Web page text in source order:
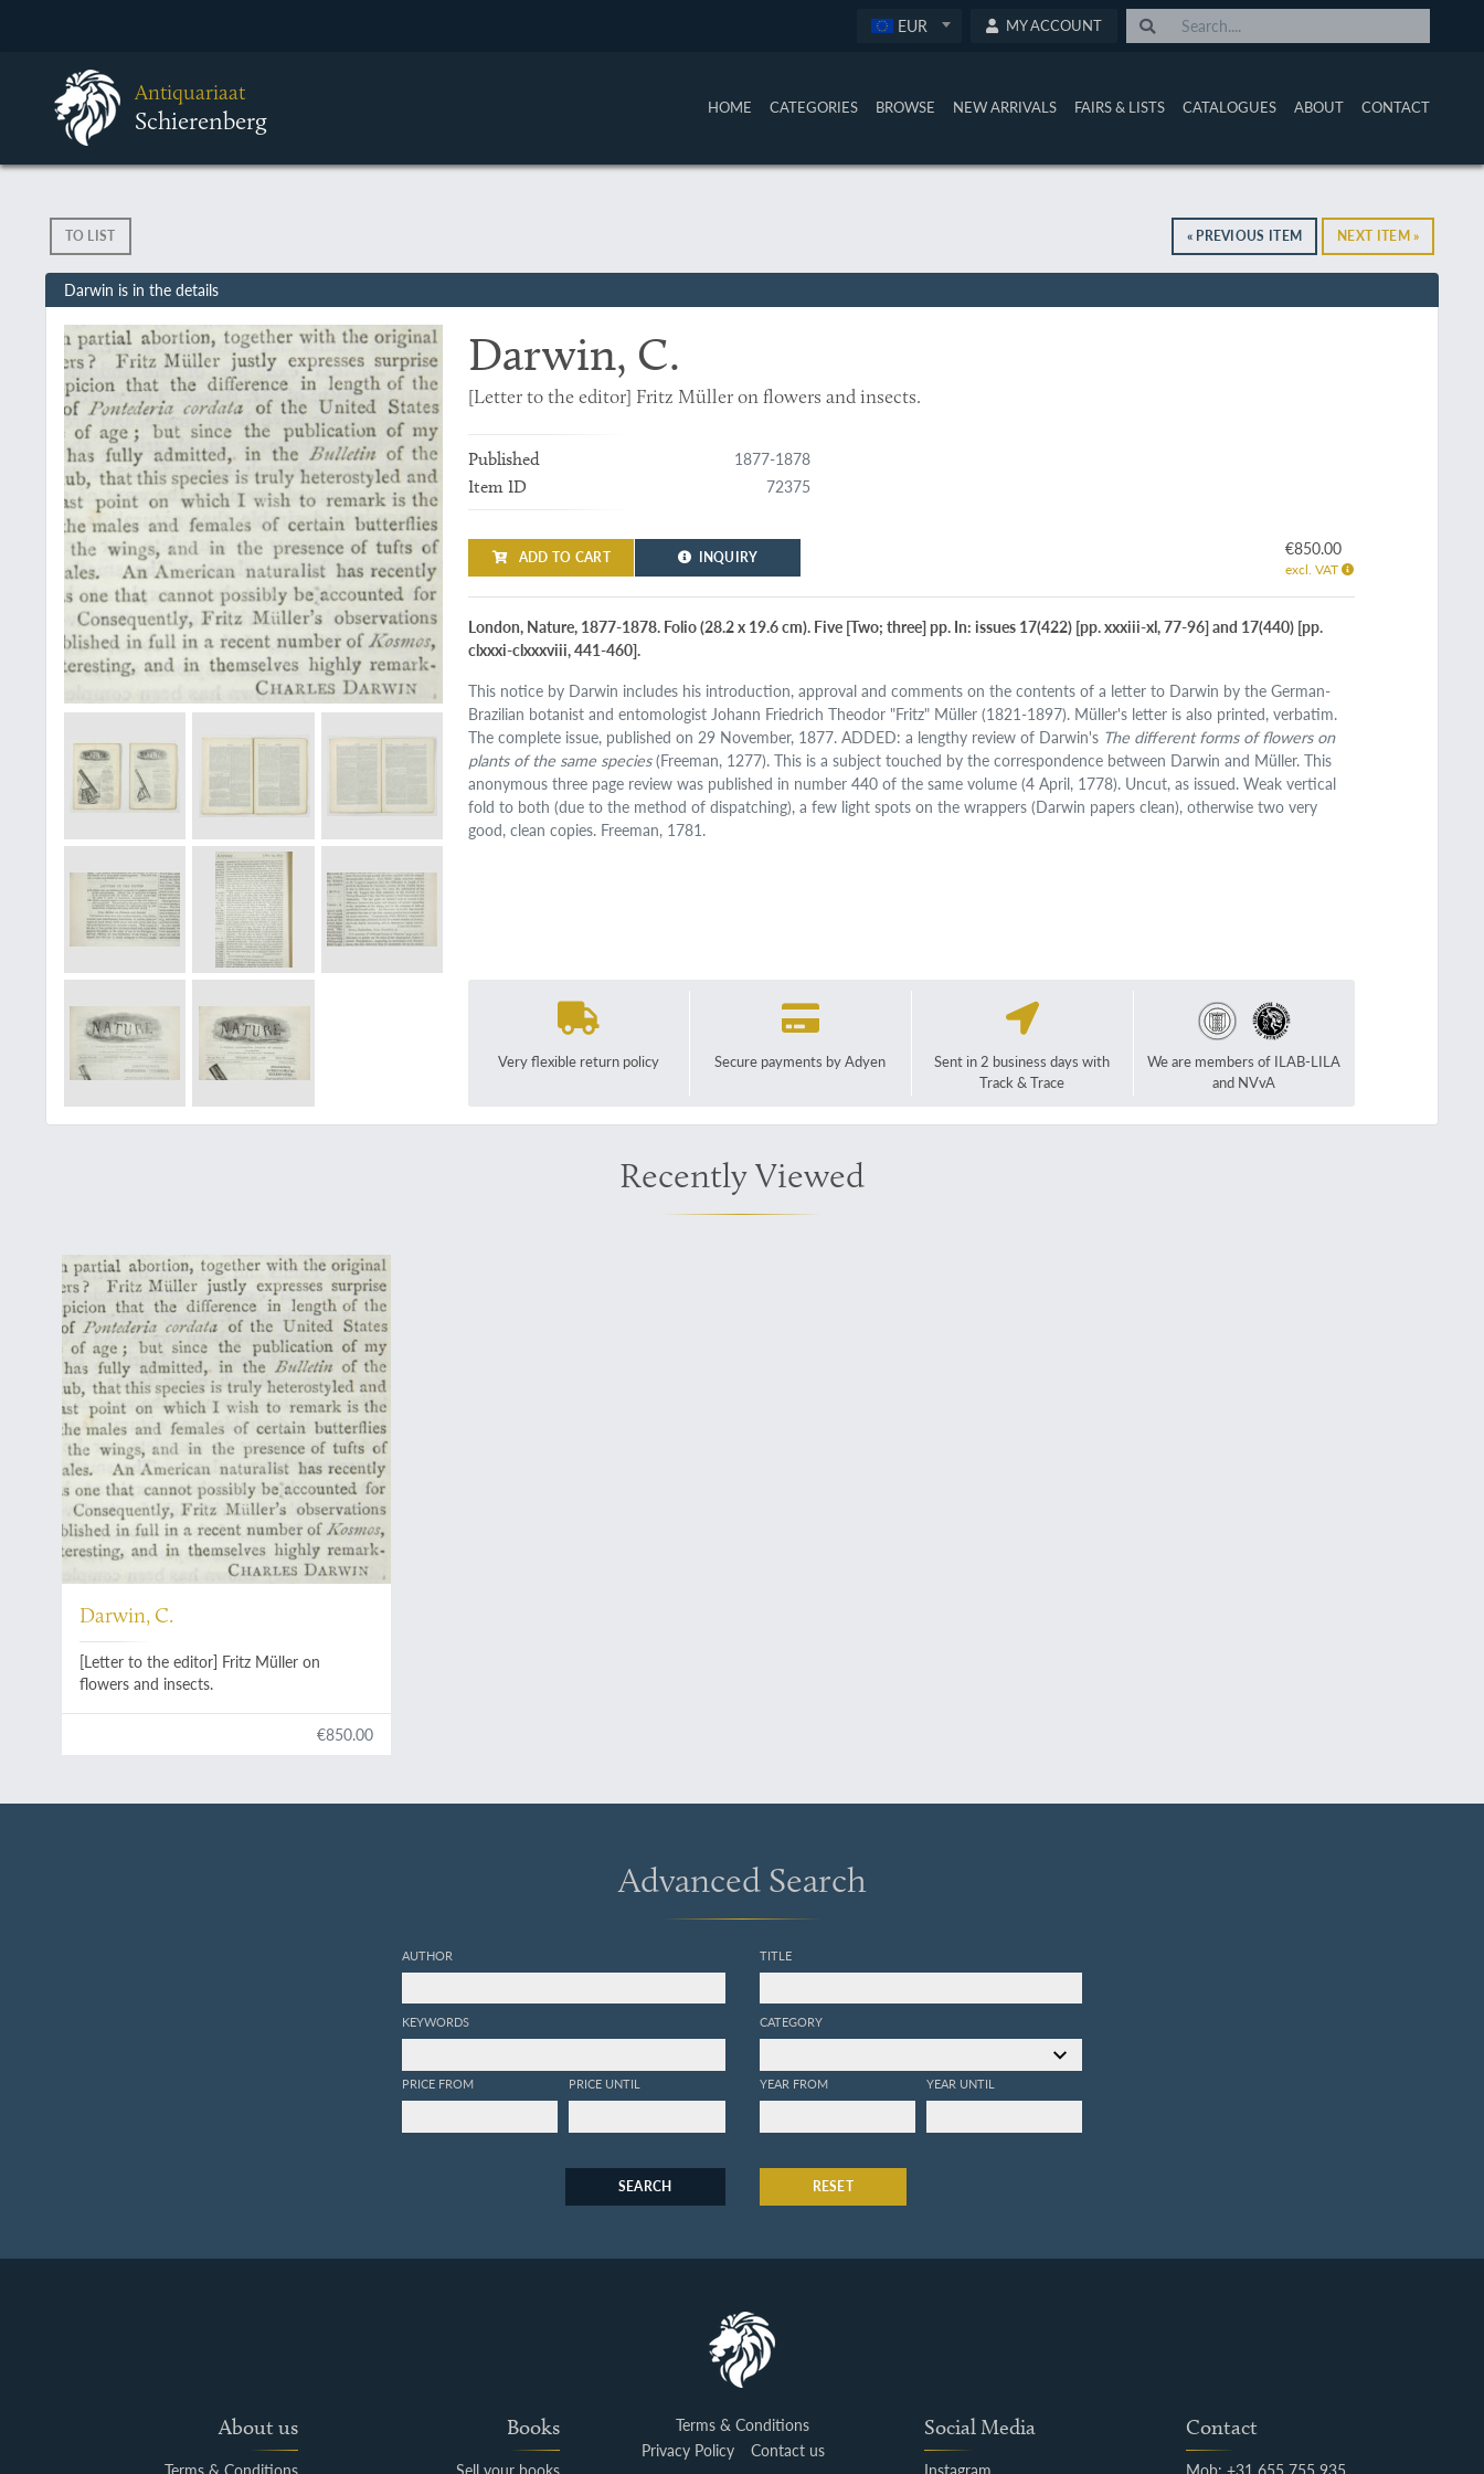
EUR MY ACCOUNT
Antiquariaat
Schierenberg HOME CATEGORIES BROWSE NEW ARRIVALS FAIRS & LISTS CATALOGUES ABOUT CONTACT
TO LIST « PREVIOUS ITEM NEXT ITEM »
Darwin is in the details
Darwin, C.
[Letter to the editor] Fritz Müller on flowers and insects.
Published 1877-1878
Item ID 72375
ADD TO CART INQUIRY €850.00
excl. VAT
London, Nature, 1877-1878. Folio (28.2 x 19.6 cm). Five [Two; three] pp. In: issues 17(422) [pp. xxxiii-xl, 77-96] and 17(440) [pp.
clxxxi-clxxxviii, 441-460].
This notice by Darwin includes his introduction, approval and comments on the contents of a letter to Darwin by the German-
Brazilian botanist and entomologist Johann Friedrich Theodor "Fritz" Müller (1821-1897). Müller's letter is also printed, verbatim.
The complete issue, published on 29 November, 1877. ADDED: a lengthy review of Darwin's The different forms of flowers on
plants of the same species(Freeman, 1277). This is a subject touched by the correspondence between Darwin and Müller. This
anonymous three page review was published in number 440 of the same volume (4 April, 1778). Uncut, as issued. Weak vertical
fold to both (due to the method of dispatching), a few light spots on the wrappers (Darwin papers clean), otherwise two very
good, clean copies. Freeman, 1781.
Very flexible return policy Secure payments by Adyen
Sent in 2 business days with
Track & Trace
We are members of ILAB-LILA
and NVvA
Recently Viewed
Darwin, C.
[Letter to the editor] Fritz Müller on
flowers and insects.
€850.00
Advanced Search
AUTHOR
KEYWORDS
PRICE FROM PRICE UNTIL
TITLE
CATEGORY
YEAR FROM YEAR UNTIL
SEARCH RESET
About us Books
Terms & Conditions
Privacy Policy
Contact us
Social Media Contact